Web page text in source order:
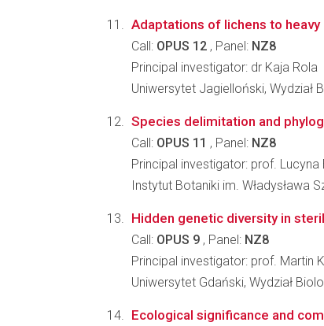
Adaptations of lichens to
Call: OPUS 12 , Panel: NZ8
Principal investigator: dr Kaja Rola
Uniwersytet Jagielloński, Wydział
Species delimitation and
Call: OPUS 11 , Panel: NZ8
Principal investigator: prof. Lucyna
Instytut Botaniki im. Władysława
Hidden genetic diversity in
Call: OPUS 9 , Panel: NZ8
Principal investigator: prof. Martin
Uniwersytet Gdański, Wydział
Ecological significance and